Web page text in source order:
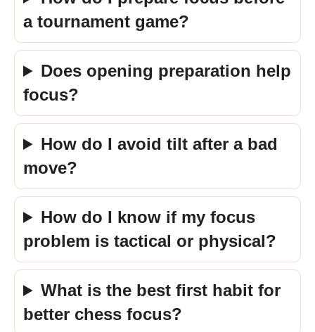
a tournament game?
Does opening preparation help
focus?
How do I avoid tilt after a bad
move?
How do I know if my focus
problem is tactical or physical?
What is the best first habit for
better chess focus?